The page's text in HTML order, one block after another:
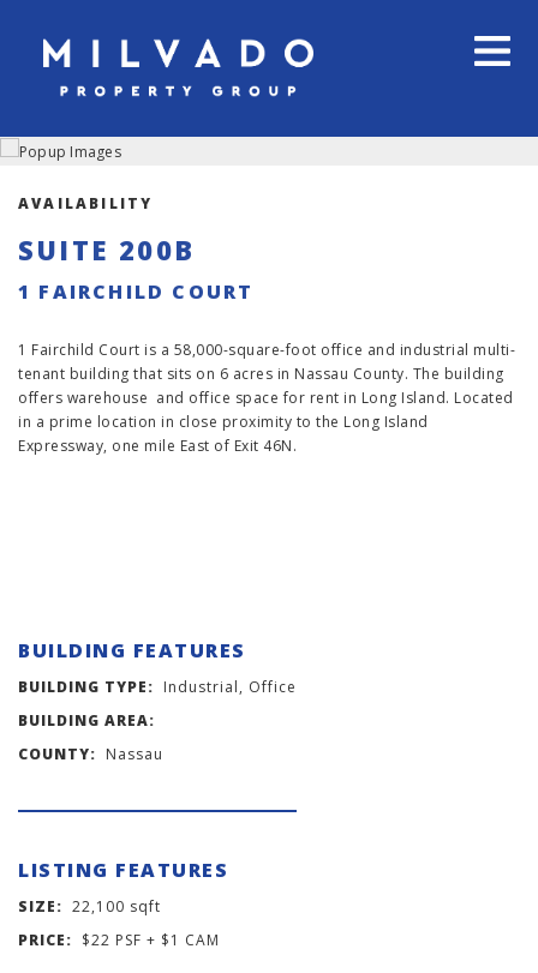
AVAILABILITY
SUITE 200B
1 FAIRCHILD COURT
1 Fairchild Court is a 58,000-square-foot office and industrial multi-
tenant building that sits on 6 acres in Nassau County. The building
offers warehouse and office space for rent in Long Island. Located
in a prime location in close proximity to the Long Island
Expressway, one mile East of Exit 46N.
BUILDING FEATURES
BUILDING TYPE: Industrial, Office
BUILDING AREA:
COUNTY: Nassau
LISTING FEATURES
SIZE: 22,100 sqft
PRICE: $22 PSF + $1 CAM